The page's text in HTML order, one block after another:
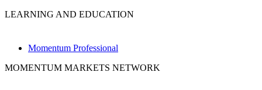
LEARNING AND EDUCATION
Momentum Professional
MOMENTUM MARKETS NETWORK